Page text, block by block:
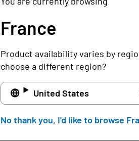
France
Product availability varies by
choose a different region?
United States
No thank you, I'd like to browse